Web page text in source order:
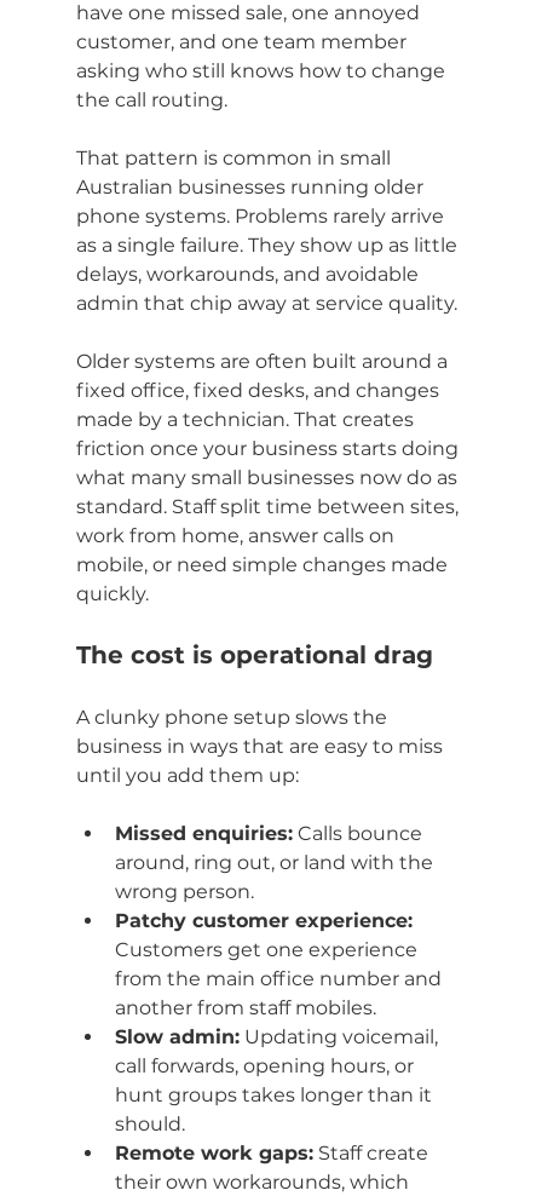
have one missed sale, one annoyed
customer, and one team member
asking who still knows how to change
the call routing.
That pattern is common in small
Australian businesses running older
phone systems. Problems rarely arrive
as a single failure. They show up as little
delays, workarounds, and avoidable
admin that chip away at service quality.
Older systems are often built around a
fixed office, fixed desks, and changes
made by a technician. That creates
friction once your business starts doing
what many small businesses now do as
standard. Staff split time between sites,
work from home, answer calls on
mobile, or need simple changes made
quickly.
The cost is operational drag
A clunky phone setup slows the
business in ways that are easy to miss
until you add them up:
Missed enquiries: Calls bounce
around, ring out, or land with the
wrong person.
Patchy customer experience:
Customers get one experience
from the main office number and
another from staff mobiles.
Slow admin: Updating voicemail,
call forwards, opening hours, or
hunt groups takes longer than it
should.
Remote work gaps: Staff create
their own workarounds, which